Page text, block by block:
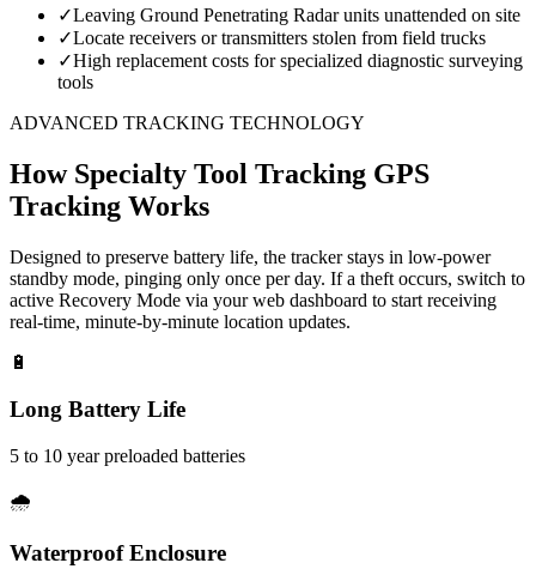
✓Leaving Ground Penetrating Radar units unattended on site
✓Locate receivers or transmitters stolen from field trucks
✓High replacement costs for specialized diagnostic surveying
tools
ADVANCED TRACKING TECHNOLOGY
How Specialty Tool Tracking GPS
Tracking Works
Designed to preserve battery life, the tracker stays in low-power
standby mode, pinging only once per day. If a theft occurs, switch to
active Recovery Mode via your web dashboard to start receiving
real-time, minute-by-minute location updates.
🔋
Long Battery Life
5 to 10 year preloaded batteries
🌧️
Waterproof Enclosure